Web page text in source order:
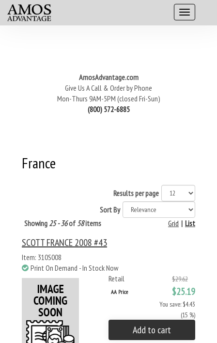
AmosAdvantage.com
Give Us A Call & Order by Phone
Mon-Thurs 9AM-5PM (closed Fri-Sun)
(800) 572-6885
France
Results per page
Sort By
Showing 25 - 36of 58items List
|
Grid
SCOTT FRANCE 2008 #43
Item: 310S008
Print On Demand - In Stock Now
Retail
$29.62
AA Price $25.19
You save: $4.43
(15 %)
Add to cart